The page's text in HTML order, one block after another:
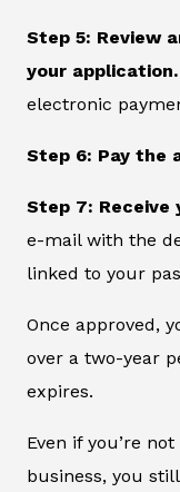
Step 5: Review
your application.
electronic
Step 6: Pay the
Step 7: Receive
e-mail with the
linked to your
Once approved,
over a two-year
expires.
Even if you’re
business, you